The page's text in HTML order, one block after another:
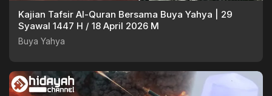
Kajian Tafsir Al-Quran Bersama Buya Yahya | 29
Syawal 1447 H / 18 April 2026 M
Buya Yahya